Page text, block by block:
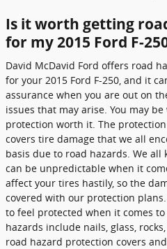
Is it worth getting
for my 2015 Ford F-
David McDavid Ford offers road
for your 2015 Ford F-250, and it
assurance when you are out on
issues that may arise. You may
protection worth it. The
covers tire damage that we all
basis due to road hazards. We all
can be unpredictable when it
affect your tires hastily, so the
covered with our protection
to feel protected when it comes
hazards include nails, glass,
road hazard protection covers